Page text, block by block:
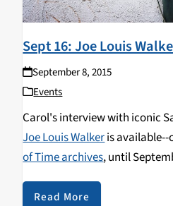
Sept 16: Joe Louis
September 8, 2015
Events
Carol's interview with iconic
Joe Louis Walkeris available--
of Time archives, until
Lightnin' Hopkins, BB King,
Bonnie Raitt, Clarence
Read More